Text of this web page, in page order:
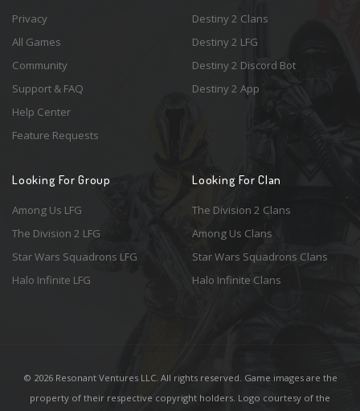
Privacy
All Games
Community
Support & FAQ
Help Center
Feature Requests
Destiny 2 Clans
Destiny 2 LFG
Destiny 2 Discord Bot
Destiny 2 App
Looking For Group
Among Us LFG
The Division 2 LFG
Star Wars Squadrons LFG
Halo Infinite LFG
Looking For Clan
The Division 2 Clans
Among Us Clans
Star Wars Squadrons Clans
Halo Infinite Clans
© 2026 Resonant Ventures LLC. All rights reserved. Game images are the
property of their respective copyright holders. Logo courtesy of the